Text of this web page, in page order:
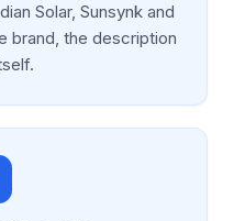
Solar, Sunsynk and
brand, the description